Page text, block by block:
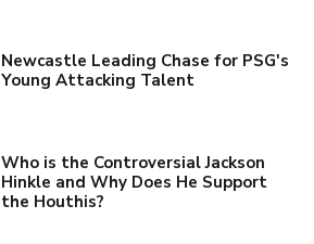
Newcastle Leading Chase for PSG's
Young Attacking Talent
Who is the Controversial Jackson
Hinkle and Why Does He Support
the Houthis?